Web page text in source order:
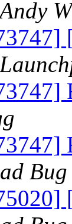
Andy